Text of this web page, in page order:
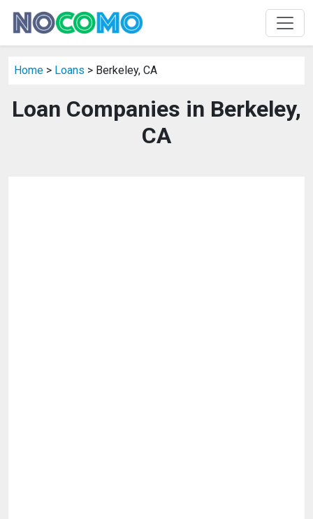
Home > Loans > Berkeley, CA
Loan Companies in Berkeley,
CA